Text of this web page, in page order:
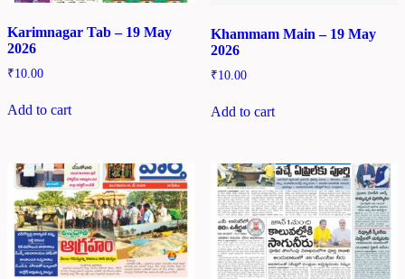
Karimnagar Tab – 19 May
2026
₹10.00
Add to cart
Khammam Main – 19 May
2026
₹10.00
Add to cart